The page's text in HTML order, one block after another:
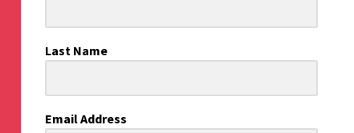
Last Name
Email Address